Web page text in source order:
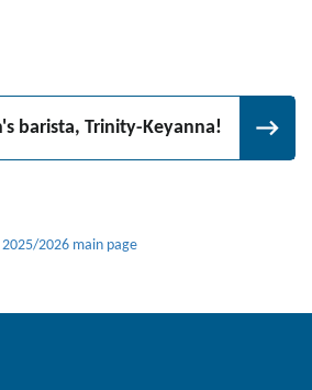
barista, Trinity-Keyanna!
2026 main page